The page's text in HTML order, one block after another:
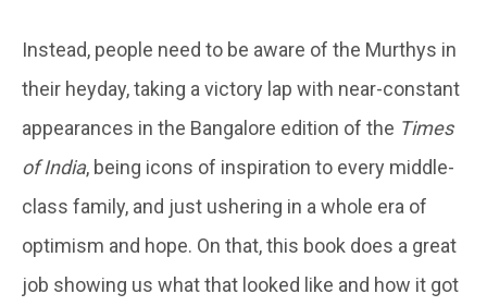
Instead, people need to be aware of the Murthys in
their heyday, taking a victory lap with near-constant
appearances in the Bangalore edition of the Times
of India, being icons of inspiration to every middle-
class family, and just ushering in a whole era of
optimism and hope. On that, this book does a great
job showing us what that looked like and how it got